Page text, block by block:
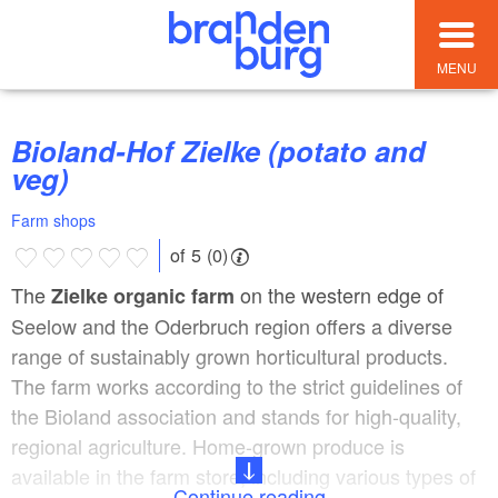
MENU
Bioland-Hof Zielke (potato and
veg)
Farm shops
of 5 (0)
TheZielke organic farm on the western edge of
Seelow and the Oderbruch region offers a diverse
range of sustainably grown horticultural products.
The farm works according to the strict guidelines of
the Bioland association and stands for high-quality,
regional agriculture. Home-grown produce is
available in the farm store, including various types of